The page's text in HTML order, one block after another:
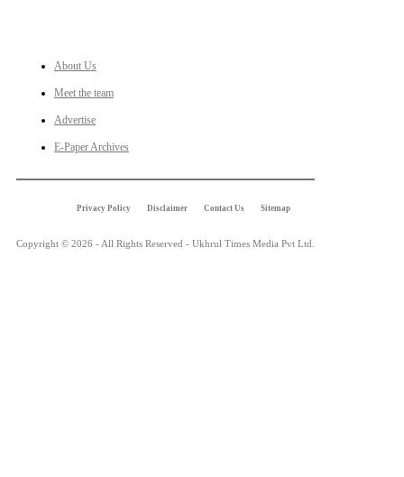
About Us
Meet the team
Advertise
E-Paper Archives
Privacy Policy Disclaimer Contact Us Sitemap
Copyright © 2026 - All Rights Reserved - Ukhrul Times Media Pvt Ltd.